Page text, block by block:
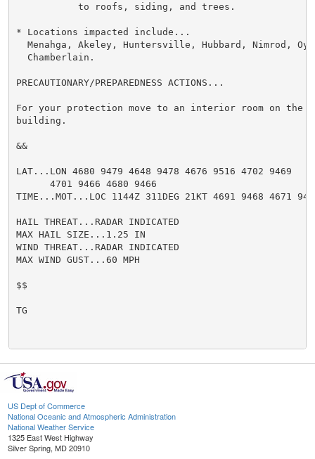
           to roofs, siding, and trees.
* Locations impacted include...
Menahga, Akeley, Huntersville, Hubbard, Nimrod,
  Chamberlain.
PRECAUTIONARY/PREPAREDNESS ACTIONS...
For your protection move to an interior room on the
building.
&&
LAT...LON 4680 9479 4648 9478 4676 9516 4702 9469
      4701 9466 4680 9466
TIME...MOT...LOC 1144Z 311DEG 21KT 4691 9468 4671
HAIL THREAT...RADAR INDICATED
MAX HAIL SIZE...1.25 IN
WIND THREAT...RADAR INDICATED
MAX WIND GUST...60 MPH
$$
TG
US Dept of Commerce
National Oceanic and Atmospheric Administration
National Weather Service
1325 East West Highway
Silver Spring, MD 20910